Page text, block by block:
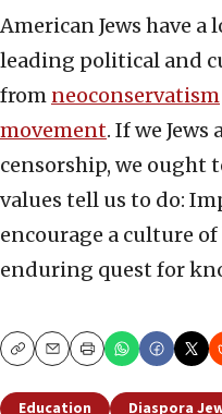
American Jews have
leading political and
from neoconservatism
movement. If we Jews
censorship, we ought
values tell us to do:
encourage a culture
enduring quest for
CopyEmailPrint
Education Diaspora